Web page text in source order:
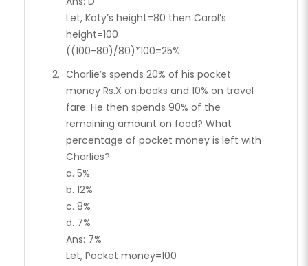
Let, Katy’s height=80 then Carol’s
height=100
((100-80)/80)*100=25%
Charlie’s spends 20% of his pocket
money Rs.X on books and 10% on travel
fare. He then spends 90% of the
remaining amount on food? What
percentage of pocket money is left with
Charlies?
a. 5%
b. 12%
c. 8%
d. 7%
Ans: 7%
Let, Pocket money=100